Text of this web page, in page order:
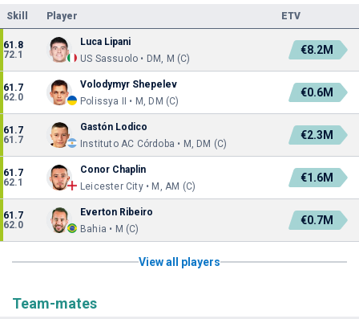
Skill Player ETV
61.8
72.1
Luca Lipani
US Sassuolo • DM, M (C)
€8.2M
61.7
62.0
Volodymyr Shepelev
Polissya II • M, DM (C)
€0.6M
61.7
61.7
Gastón Lodico
Instituto AC Córdoba • M, DM (C)
€2.3M
61.7
62.1
Conor Chaplin
Leicester City • M, AM (C)
€1.6M
61.7
62.0
Everton Ribeiro
Bahia • M (C)
€0.7M
View all players
Team-mates